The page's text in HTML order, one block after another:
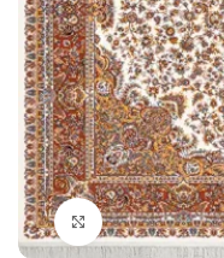
Click to enlarge